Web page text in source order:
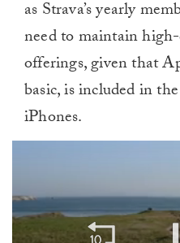
as Strava’s yearly
need to maintain
offerings, given that
basic, is included in
iPhones.